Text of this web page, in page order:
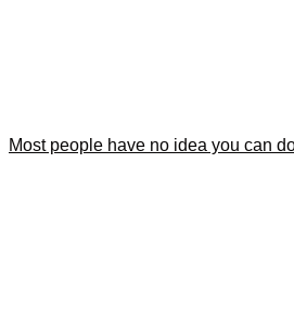
Most people have no idea you can